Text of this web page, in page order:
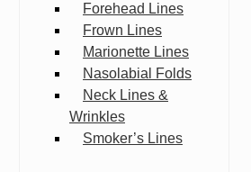
Forehead Lines
Frown Lines
Marionette Lines
Nasolabial Folds
Neck Lines &
Wrinkles
Smoker’s Lines